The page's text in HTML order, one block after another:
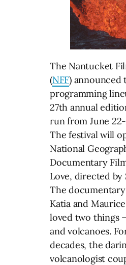
The Nantucket
(NFF) announced
programming
27th annual
run from June 22-
The festival will
National
Documentary
Love, directed by
The
Katia and
loved two things
and volcanoes.
decades, the
volcanologist